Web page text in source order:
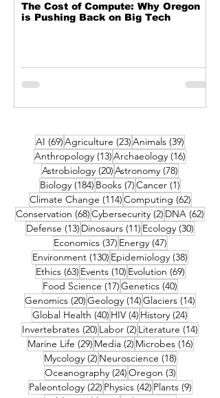
The Cost of Compute: Why Oregon
is Pushing Back on Big Tech
AI (69)69 posts
Agriculture (23)23 posts
Animals (39)
Anthropology (13)13 posts
Archaeology (16)
Astrobiology (20)20 posts
Astronomy (78)
Biology (184) 184 posts
Books (7)7 posts
Cancer (1)
Climate Change (114)114 posts
Computing (62)62 posts
Conservation (68)68 posts
Cybersecurity (2) 2 posts
DNA (62)
Defense (13) 13 posts
Dinosaurs (11) 11 posts
Ecology (30)
Economics (37)37 posts
Energy (47)47 posts
Environment (130) 130 posts
Epidemiology (38)
Ethics (63)63 posts
Events (10)10 posts
Evolution (69)69 posts
Food Science (17)17 posts
Genetics (40)
Genomics (20)20 posts
Geology (14)14 posts
Glaciers (14)
Global Health (40) 40 posts
HIV (4) 4 posts
History (24)
Invertebrates (20) 20 posts
Labor (2) 2 posts
Literature (14)
Marine Life (29)29 posts
Media (2)2 posts
Microbes (16)16
Mycology (2)2 posts
Neuroscience (18)18 posts
Oceanography (24)24 posts
Oregon (3)3 posts
Paleontology (22)22 posts
Physics (42)42 posts
Plants (9)9 posts